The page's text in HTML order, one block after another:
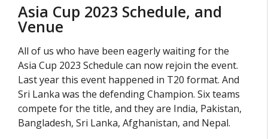
Asia Cup 2023 Schedule, and
Venue
All of us who have been eagerly waiting for the
Asia Cup 2023 Schedule can now rejoin the event.
Last year this event happened in T20 format. And
Sri Lanka was the defending Champion. Six teams
compete for the title, and they are India, Pakistan,
Bangladesh, Sri Lanka, Afghanistan, and Nepal.